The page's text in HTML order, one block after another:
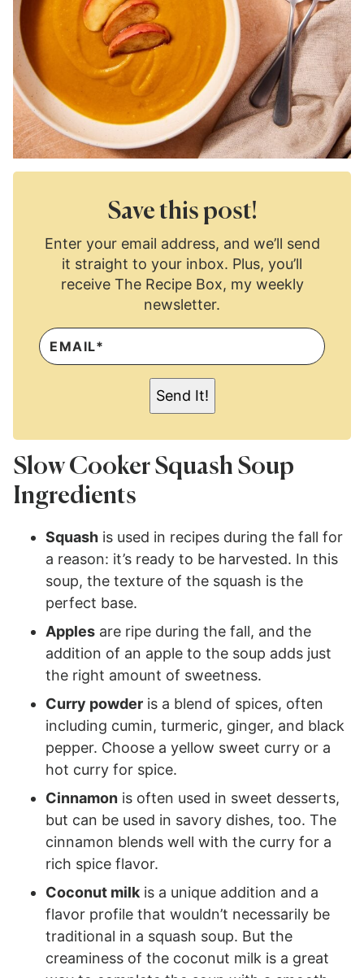
Save this post!
Enter your email address, and we’ll send
it straight to your inbox. Plus, you’ll
receive The Recipe Box, my weekly
newsletter.
E
M
A
Send It!
Slow Cooker Squash Soup
Ingredients
Squash is used in recipes during the fall for
a reason: it’s ready to be harvested. In this
soup, the texture of the squash is the
perfect base.
Apples are ripe during the fall, and the
addition of an apple to the soup adds just
the right amount of sweetness.
Curry powder is a blend of spices, often
including cumin, turmeric, ginger, and black
pepper. Choose a yellow sweet curry or a
hot curry for spice.
Cinnamon is often used in sweet desserts,
but can be used in savory dishes, too. The
cinnamon blends well with the curry for a
rich spice flavor.
Coconut milk is a unique addition and a
flavor profile that wouldn’t necessarily be
traditional in a squash soup. But the
creaminess of the coconut milk is a great